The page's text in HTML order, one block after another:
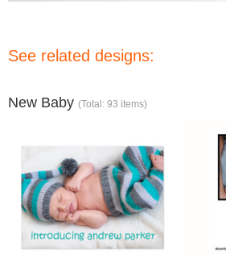
See related designs:
New Baby (Total: 93 items)